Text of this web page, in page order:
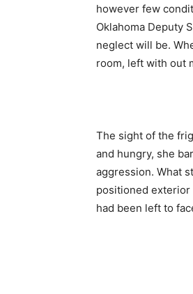
however few
Oklahoma Deputy
neglect will be.
room, left with out
The sight of the
and hungry, she
aggression. What
positioned exterior
had been left to